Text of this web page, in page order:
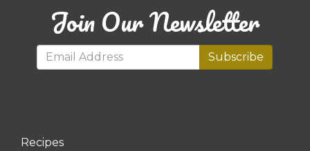
Join Our Newsletter
Subscribe
Recipes